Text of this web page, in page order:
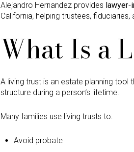
Alejandro Hernandez provides
California, helping trustees,
What Is a
A living trust is an estate planning
structure during a person’s lifetime.
Many families use living trusts to:
Avoid probate